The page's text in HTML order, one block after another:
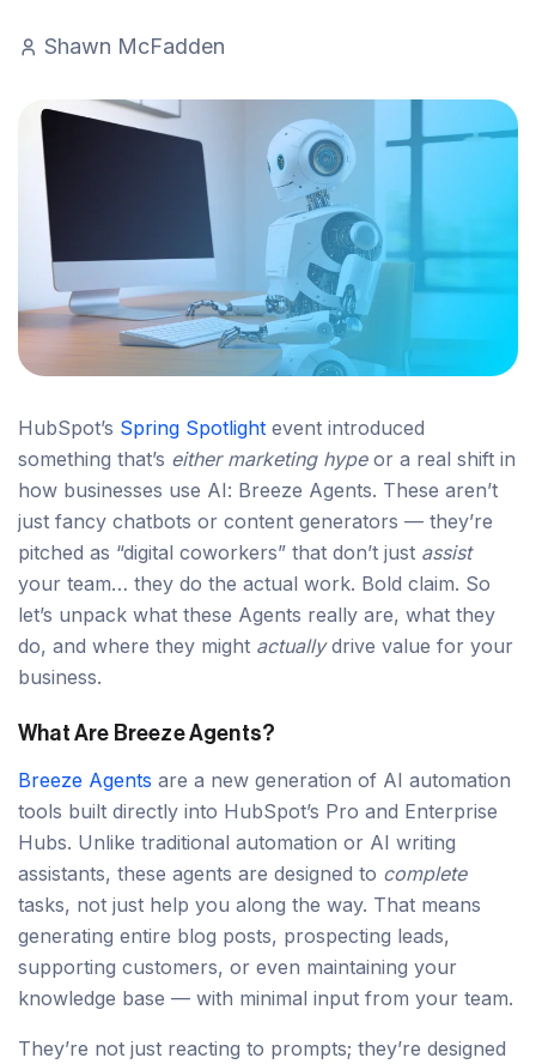
Shawn McFadden
HubSpot’s Spring Spotlight event introduced
something that’s either marketing hypeor a real shift in
how businesses use AI: Breeze Agents. These aren’t
just fancy chatbots or content generators — they’re
pitched as “digital coworkers” that don’t just assist
your team… they do the actual work. Bold claim. So
let’s unpack what these Agents really are, what they
do, and where they might actuallydrive value for your
business.
What Are Breeze Agents?
Breeze Agents are a new generation of AI automation
tools built directly into HubSpot’s Pro and Enterprise
Hubs. Unlike traditional automation or AI writing
assistants, these agents are designed to complete
tasks, not just help you along the way. That means
generating entire blog posts, prospecting leads,
supporting customers, or even maintaining your
knowledge base — with minimal input from your team.
They’re not just reacting to prompts; they’re designed